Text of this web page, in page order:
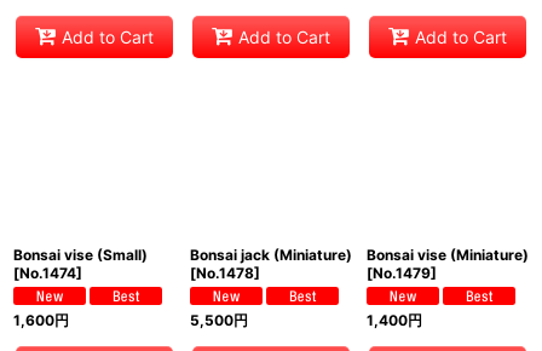
Add to Cart Add to Cart Add to Cart
Bonsai vise (Small)
[No.1474]
1,600円
Bonsai jack (Miniature)
[No.1478]
5,500円
Bonsai vise (Miniature)
[No.1479]
1,400円